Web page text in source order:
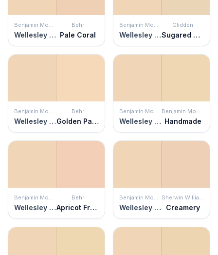
Benjamin Moore
Wellesley Buff
Behr
Pale Coral
Benjamin Moore
Wellesley Buff
Glidden
Sugared Pears
Benjamin Moore
Wellesley Buff
Behr
Golden Pastel
Benjamin Moore
Wellesley Buff
Benjamin Moore
Handmade
Benjamin Moore
Wellesley Buff
Behr
Apricot Freeze
Benjamin Moore
Wellesley Buff
Sherwin Williams
Creamery